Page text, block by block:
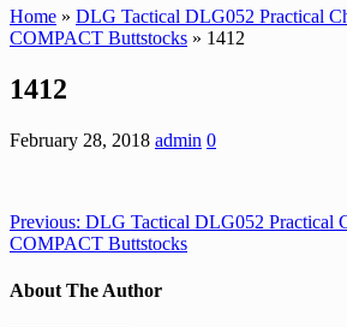
Home » DLG Tactical DLG052 Practical
COMPACT Buttstocks » 1412
1412
February 28, 2018 admin 0
Previous: DLG Tactical DLG052 Practical
COMPACT Buttstocks
About The Author